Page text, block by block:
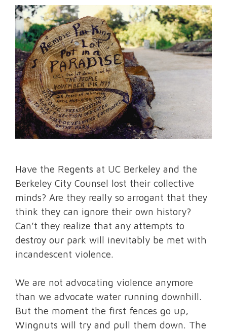
Have the Regents at UC Berkeley and the
Berkeley City Counsel lost their collective
minds? Are they really so arrogant that they
think they can ignore their own history?
Can’t they realize that any attempts to
destroy our park will inevitably be met with
incandescent violence.
We are not advocating violence anymore
than we advocate water running downhill.
But the moment the first fences go up,
Wingnuts will try and pull them down. The